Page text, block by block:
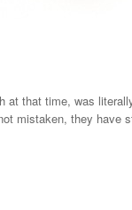
at that time, was
mistaken, they have